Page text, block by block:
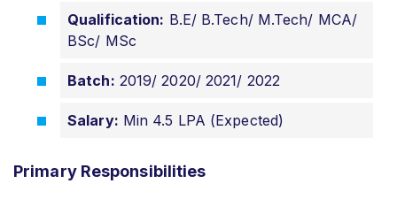
Qualification: B.E/ B.Tech/ M.Tech/ MCA/
BSc/ MSc
Batch: 2019/ 2020/ 2021/ 2022
Salary: Min 4.5 LPA (Expected)
Primary Responsibilities